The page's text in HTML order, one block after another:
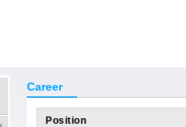
Career
Position